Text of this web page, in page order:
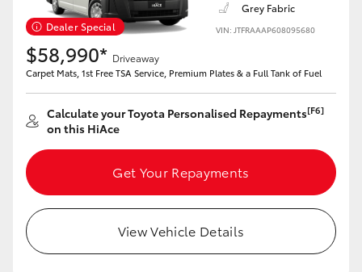
LandCruiser 300
Utes & Vans
HiLux
Tundra
Dealer Special
Grey Fabric
VIN: JTFRAAAP608095680
$58,990* Driveaway
Carpet Mats, 1st Free TSA Service, Premium Plates & a Full Tank of Fuel
Calculate your Toyota Personalised Repayments[F6]
on this HiAce
Get Your Repayments
View Vehicle Details